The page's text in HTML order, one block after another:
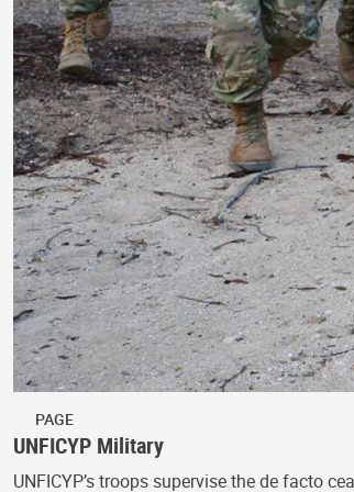
PAGE
UNFICYP Military
UNFICYP’s troops supervise the de facto